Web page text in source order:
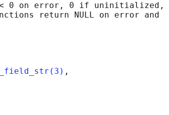
0 on error, 0 if uninitialized,
return NULL on error and
,